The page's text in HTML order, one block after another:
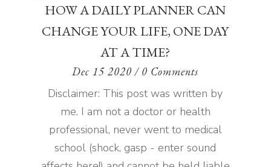
HOW A DAILY PLANNER CAN
CHANGE YOUR LIFE, ONE DAY
AT A TIME?
Dec 15 2020 / 0 Comments
Disclaimer: This post was written by
me. I am not a doctor or health
professional, never went to medical
school (shock, gasp - enter sound